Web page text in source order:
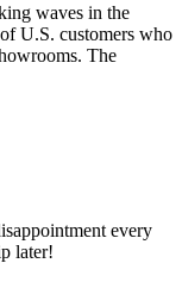
waves in the
U.S. customers who
The
every
later!